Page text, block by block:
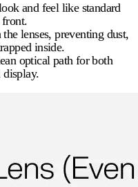
and feel like standard
front.
lenses, preventing dust,
inside.
optical path for both